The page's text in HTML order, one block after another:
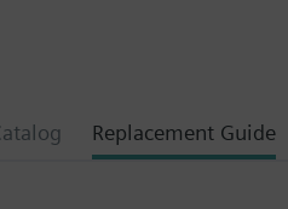
Replacement Guide